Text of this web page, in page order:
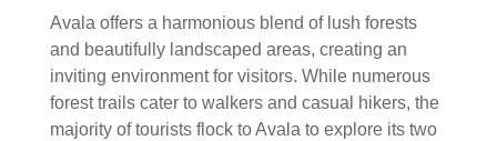
Avala offers a harmonious blend of lush forests
and beautifully landscaped areas, creating an
inviting environment for visitors. While numerous
forest trails cater to walkers and casual hikers, the
majority of tourists flock to Avala to explore its two